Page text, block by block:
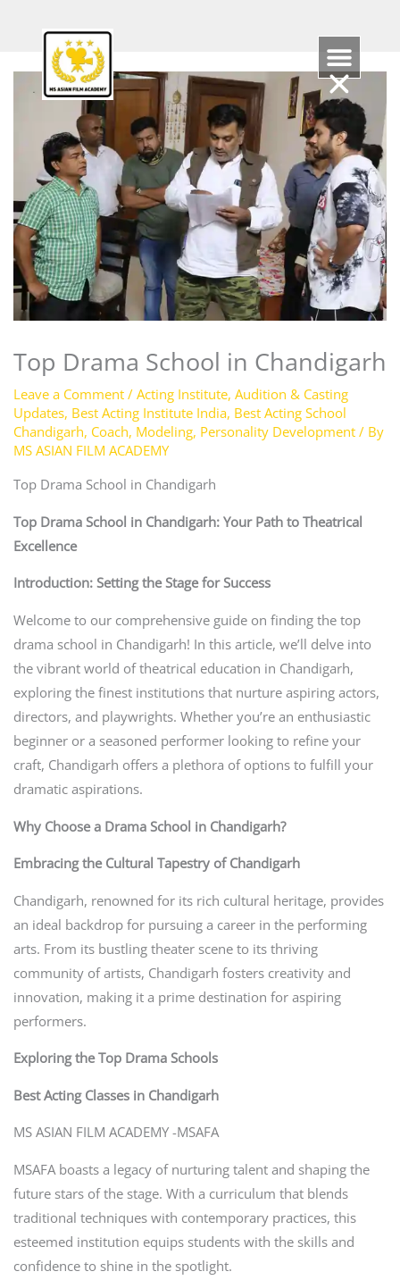
Top Drama School in Chandigarh
Leave a Comment / Acting Institute, Audition & Casting
Updates, Best Acting Institute India, Best Acting School
Chandigarh, Coach, Modeling, Personality Development/ By
MS ASIAN FILM ACADEMY
Top Drama School in Chandigarh
Top Drama School in Chandigarh: Your Path to Theatrical
Excellence
Introduction: Setting the Stage for Success
Welcome to our comprehensive guide on finding the top
drama school in Chandigarh! In this article, we’ll delve into
the vibrant world of theatrical education in Chandigarh,
exploring the finest institutions that nurture aspiring actors,
directors, and playwrights. Whether you’re an enthusiastic
beginner or a seasoned performer looking to refine your
craft, Chandigarh offers a plethora of options to fulfill your
dramatic aspirations.
Why Choose a Drama School in Chandigarh?
Embracing the Cultural Tapestry of Chandigarh
Chandigarh, renowned for its rich cultural heritage, provides
an ideal backdrop for pursuing a career in the performing
arts. From its bustling theater scene to its thriving
community of artists, Chandigarh fosters creativity and
innovation, making it a prime destination for aspiring
performers.
Exploring the Top Drama Schools
Best Acting Classes in Chandigarh
MS ASIAN FILM ACADEMY -MSAFA
MSAFA boasts a legacy of nurturing talent and shaping the
future stars of the stage. With a curriculum that blends
traditional techniques with contemporary practices, this
esteemed institution equips students with the skills and
confidence to shine in the spotlight.